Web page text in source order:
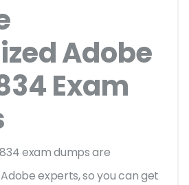
Adobe
Exam
exam dumps are
experts, so you can get